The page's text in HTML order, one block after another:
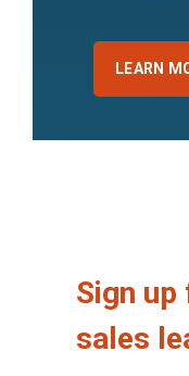
LEARN
Sign
sales